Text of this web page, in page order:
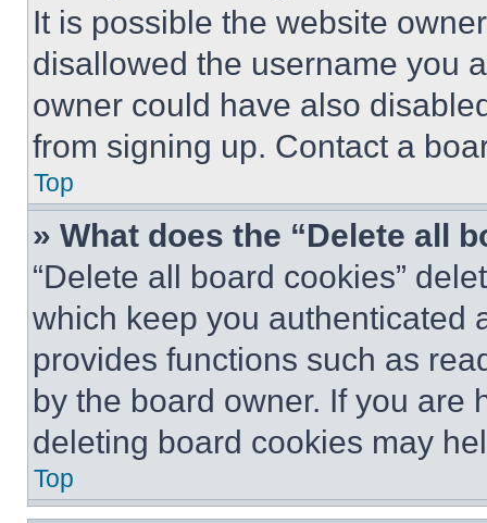
It is possible the website
disallowed the username you
owner could have also
from signing up. Contact a
Top
» What does the “Delete all
“Delete all board cookies”
which keep you authenticated
provides functions such as
by the board owner. If you are
deleting board cookies may
Top